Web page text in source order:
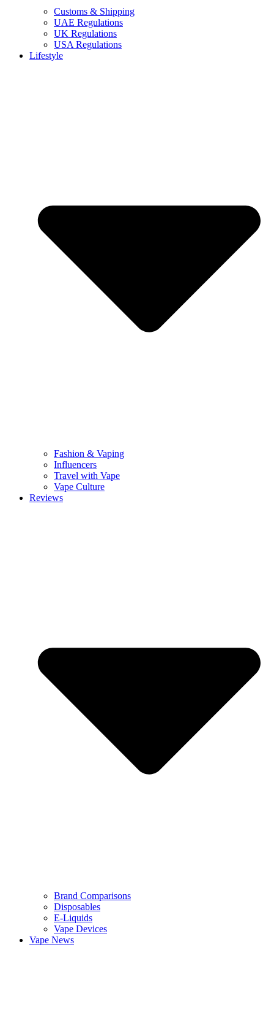
Customs & Shipping
UAE Regulations
UK Regulations
USA Regulations
Lifestyle
Fashion & Vaping
Influencers
Travel with Vape
Vape Culture
Reviews
Brand Comparisons
Disposables
E-Liquids
Vape Devices
Vape News